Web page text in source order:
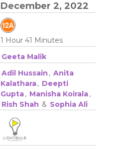
December 2, 2022
1 Hour 41 Minutes
Geeta Malik
Adil Hussain , Anita
Kalathara, Deepti
Gupta, Manisha Koirala,
Rish Shah & Sophia Ali